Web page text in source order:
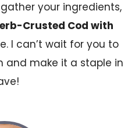
your ingredients,
Crusted Cod with
I can’t wait for you to
and make it a staple in